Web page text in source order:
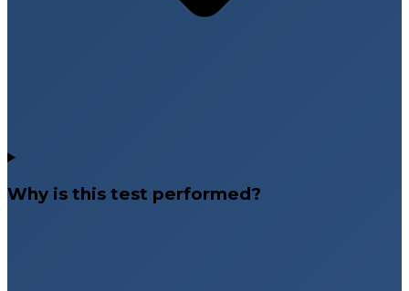
Why is this test performed?